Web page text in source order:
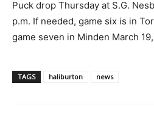
Puck drop Thursday at S.G.
p.m. If needed, game six is in
game seven in Minden March
TAGS haliburton news